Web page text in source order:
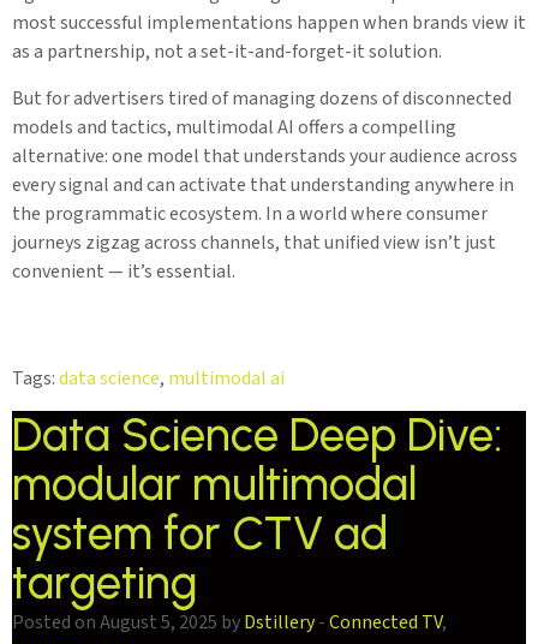
most successful implementations happen when brands view it
as a partnership, not a set-it-and-forget-it solution.
But for advertisers tired of managing dozens of disconnected
models and tactics, multimodal AI offers a compelling
alternative: one model that understands your audience across
every signal and can activate that understanding anywhere in
the programmatic ecosystem. In a world where consumer
journeys zigzag across channels, that unified view isn’t just
convenient — it’s essential.
Tags:data science, multimodal ai
Data Science Deep Dive:
modular multimodal
system for CTV ad
targeting
Posted on August 5, 2025 byDstillery-Connected TV,